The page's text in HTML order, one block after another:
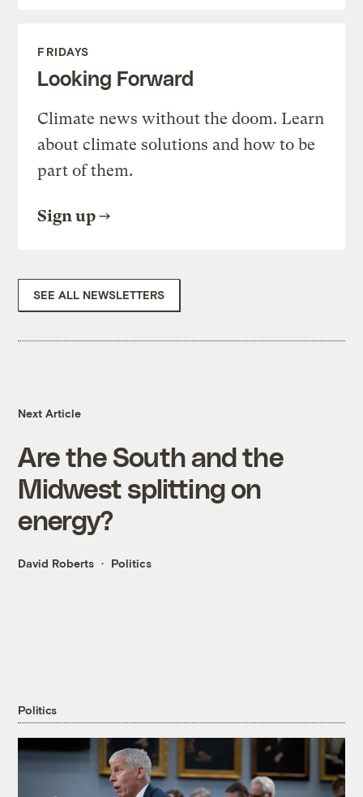
FRIDAYS
Looking Forward
Climate news without the doom. Learn
about climate solutions and how to be
part of them.
Sign up
SEE ALL NEWSLETTERS
Next Article
Are the South and the
Midwest splitting on
energy?
David Roberts Politics
Politics